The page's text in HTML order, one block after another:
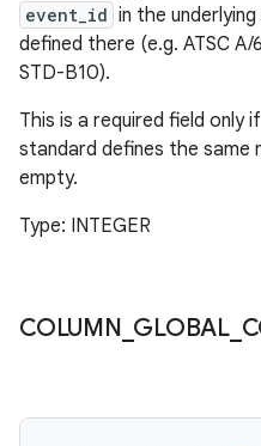
event_id in the
defined there (e.g. ATSC A/
STD-B10).
This is a required field only
standard defines the same
empty.
Type: INTEGER
COLUMN GLOBAL_